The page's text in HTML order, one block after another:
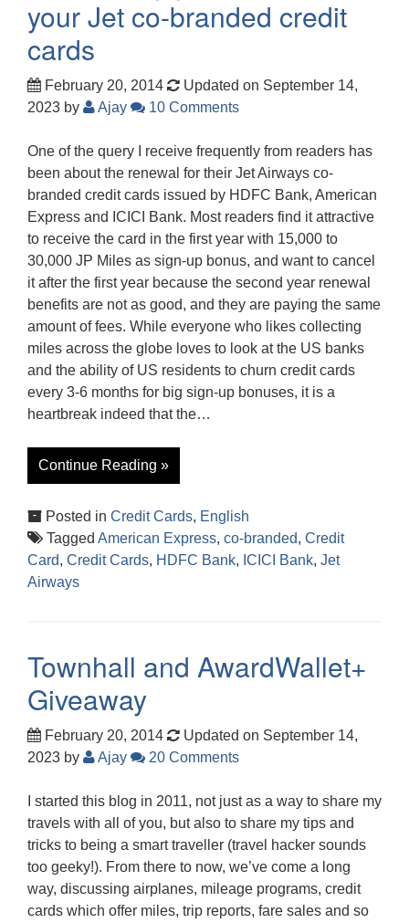
your Jet co-branded credit
cards
February 20, 2014
Updated on September 14,
2023 by Ajay 10 Comments
One of the query I receive frequently from readers has
been about the renewal for their Jet Airways co-
branded credit cards issued by HDFC Bank, American
Express and ICICI Bank. Most readers find it attractive
to receive the card in the first year with 15,000 to
30,000 JP Miles as sign-up bonus, and want to cancel
it after the first year because the second year renewal
benefits are not as good, and they are paying the same
amount of fees. While everyone who likes collecting
miles across the globe loves to look at the US banks
and the ability of US residents to churn credit cards
every 3-6 months for big sign-up bonuses, it is a
heartbreak indeed that the…
Continue Reading »
Posted in Credit Cards, English
Tagged American Express, co-branded, Credit
Card, Credit Cards, HDFC Bank, ICICI Bank, Jet
Airways
Townhall and AwardWallet+
Giveaway
February 20, 2014
Updated on September 14,
2023 by Ajay 20 Comments
I started this blog in 2011, not just as a way to share my
travels with all of you, but also to share my tips and
tricks to being a smart traveller (travel hacker sounds
too geeky!). From there to now, we’ve come a long
way, discussing airplanes, mileage programs, credit
cards which offer miles, trip reports, fare sales and so